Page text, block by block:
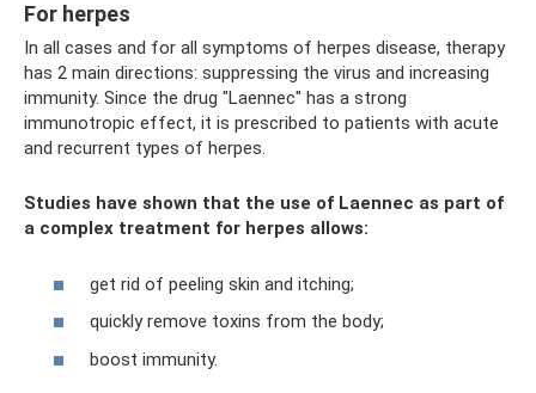
For herpes
In all cases and for all symptoms of herpes disease, therapy
has 2 main directions: suppressing the virus and increasing
immunity. Since the drug "Laennec" has a strong
immunotropic effect, it is prescribed to patients with acute
and recurrent types of herpes.
Studies have shown that the use of Laennec as part of
a complex treatment for herpes allows:
get rid of peeling skin and itching;
quickly remove toxins from the body;
boost immunity.